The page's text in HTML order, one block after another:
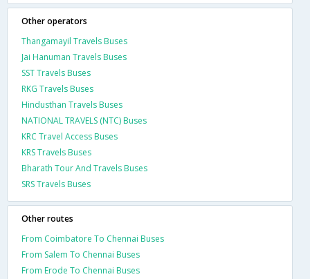
Other operators
Thangamayil Travels Buses
Jai Hanuman Travels Buses
SST Travels Buses
RKG Travels Buses
Hindusthan Travels Buses
NATIONAL TRAVELS (NTC) Buses
KRC Travel Access Buses
KRS Travels Buses
Bharath Tour And Travels Buses
SRS Travels Buses
Other routes
From Coimbatore To Chennai Buses
From Salem To Chennai Buses
From Erode To Chennai Buses